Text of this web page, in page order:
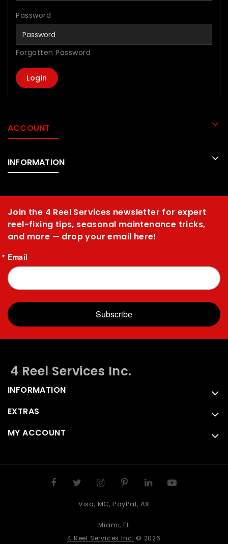
Password
Forgotten Password
ACCOUNT
INFORMATION
Join the 4 Reel Services newsletter for expert
reel-fixing tips, seasonal maintenance tricks,
and more — drop your email here!
Email
Subscribe
4 Reel Services Inc.
INFORMATION
EXTRAS
MY ACCOUNT
Visa, MC, PayPal, AX
Miami, FL
4 Reel Services Inc. © 2026